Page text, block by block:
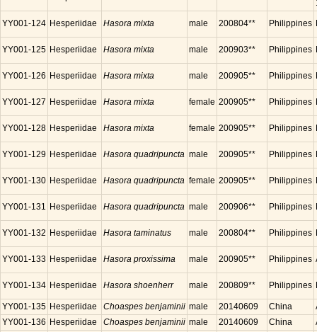
YY001-124 Hesperiidae Hasora mixta male 200804** Philippines
YY001-125 Hesperiidae Hasora mixta male 200903** Philippines
YY001-126 Hesperiidae Hasora mixta male 200905** Philippines
YY001-127 Hesperiidae Hasora mixta female 200905** Philippines
YY001-128 Hesperiidae Hasora mixta female 200905** Philippines
YY001-129 Hesperiidae Hasora quadripuncta male 200905** Philippines
YY001-130 Hesperiidae Hasora quadripuncta female 200905** Philippines
YY001-131 Hesperiidae Hasora quadripuncta male 200906** Philippines
YY001-132 Hesperiidae Hasora taminatus male 200804** Philippines
YY001-133 Hesperiidae Hasora proxissima male 200905** Philippines
YY001-134 Hesperiidae Hasora shoenherr male 200809** Philippines
YY001-135 Hesperiidae Choaspes benjaminii male 20140609 China
YY001-136 Hesperiidae Choaspes benjaminii male 20140609 China